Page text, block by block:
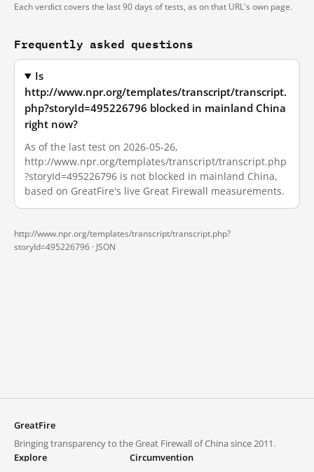
Each verdict covers the last 90 days of tests, as on that URL's own page.
Frequently asked questions
Is
http://www.npr.org/templates/transcript/transcript.
php?storyId=495226796 blocked in mainland China
right now?
As of the last test on 2026-05-26,
http://www.npr.org/templates/transcript/transcript.php
?storyId=495226796 is not blocked in mainland China,
based on GreatFire's live Great Firewall measurements.
http://www.npr.org/templates/transcript/transcript.php?
storyId=495226796 · JSON
GreatFire
Bringing transparency to the Great Firewall of China since 2011.
Explore
Circumvention